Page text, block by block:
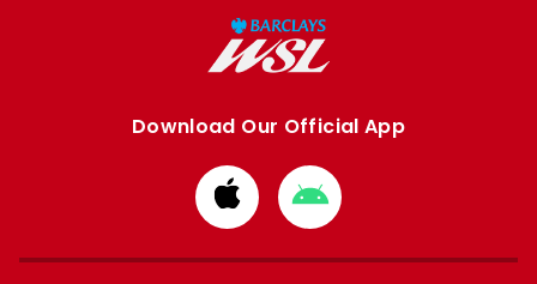
Download Our Official App
Download
from
Apple
Download
from
Google